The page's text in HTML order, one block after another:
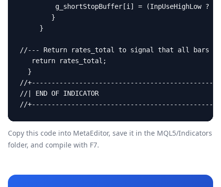
g_shortStopBuffer[i] = (InpUseHighLow ?
        }
     }
//--- Return rates_total to signal that all bars
   return rates_total;
  }
//
//| END OF INDICATOR
//
Copy this code into MetaEditor, save it in the MQL5/Indicators
folder, and compile with F7.